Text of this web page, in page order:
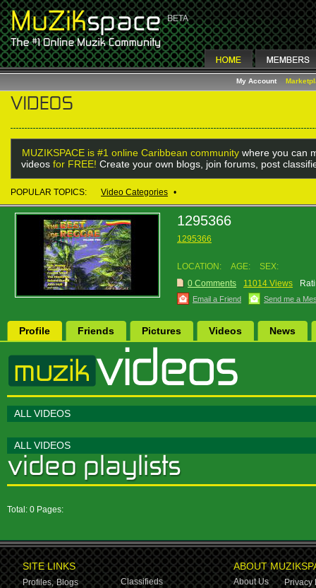
My Account
MUZIKSPACE is #1 online Caribbean community where you can
videos for FREE! Create your own blogs, join forums, post
POPULAR TOPICS: Video Categories •
1295366
1295366
LOCATION: AGE:
SEX:
0 Comments
11014 Views
Email a Friend Send me a
Profile Friends Pictures Videos News
ALL VIDEOS
ALL VIDEOS
Total: 0 Pages:
SITE LINKS
Profiles, Blogs
Classifieds
ABOUT
About Us
Privacy